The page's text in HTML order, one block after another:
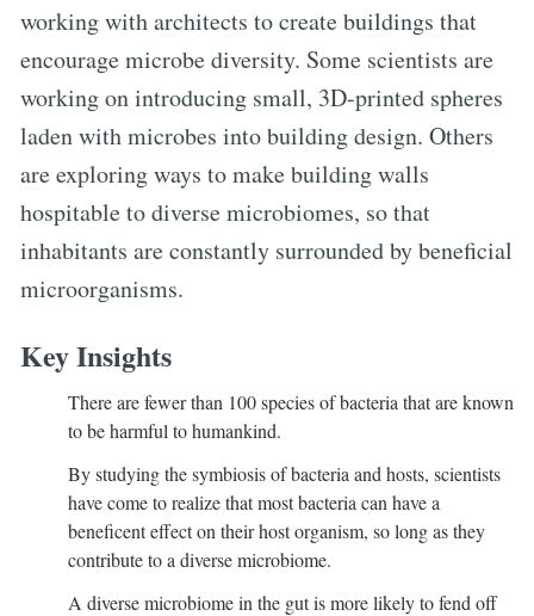
working with architects to create buildings that
encourage microbe diversity. Some scientists are
working on introducing small, 3D-printed spheres
laden with microbes into building design. Others
are exploring ways to make building walls
hospitable to diverse microbiomes, so that
inhabitants are constantly surrounded by beneficial
microorganisms.
Key Insights
There are fewer than 100 species of bacteria that are known
to be harmful to humankind.
By studying the symbiosis of bacteria and hosts, scientists
have come to realize that most bacteria can have a
beneficent effect on their host organism, so long as they
contribute to a diverse microbiome.
A diverse microbiome in the gut is more likely to fend off